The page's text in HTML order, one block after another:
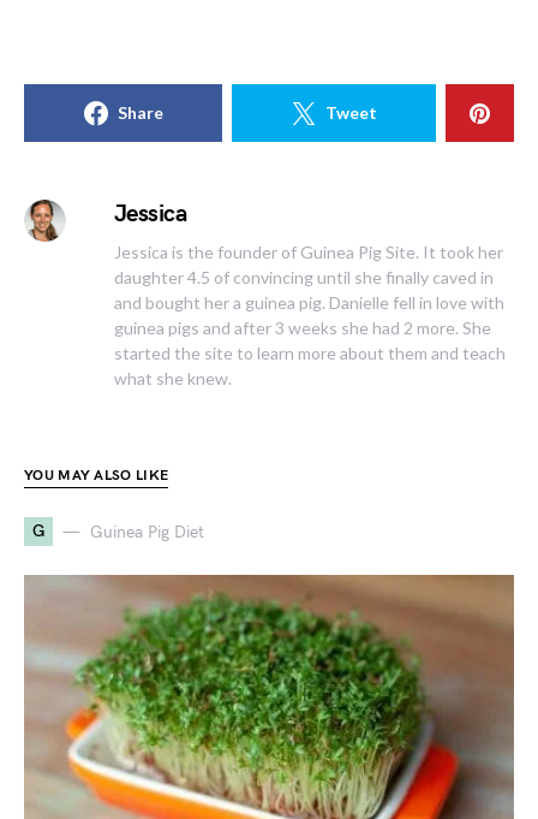
Share Tweet
Jessica
Jessica is the founder of Guinea Pig Site. It took her
daughter 4.5 of convincing until she finally caved in
and bought her a guinea pig. Danielle fell in love with
guinea pigs and after 3 weeks she had 2 more. She
started the site to learn more about them and teach
what she knew.
YOU MAY ALSO LIKE
G Guinea Pig Diet